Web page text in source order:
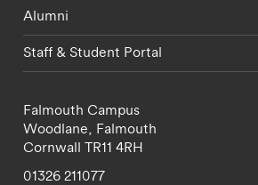
Alumni
Staff & Student Portal
Falmouth Campus
Woodlane, Falmouth
Cornwall TR11 4RH
01326 211077